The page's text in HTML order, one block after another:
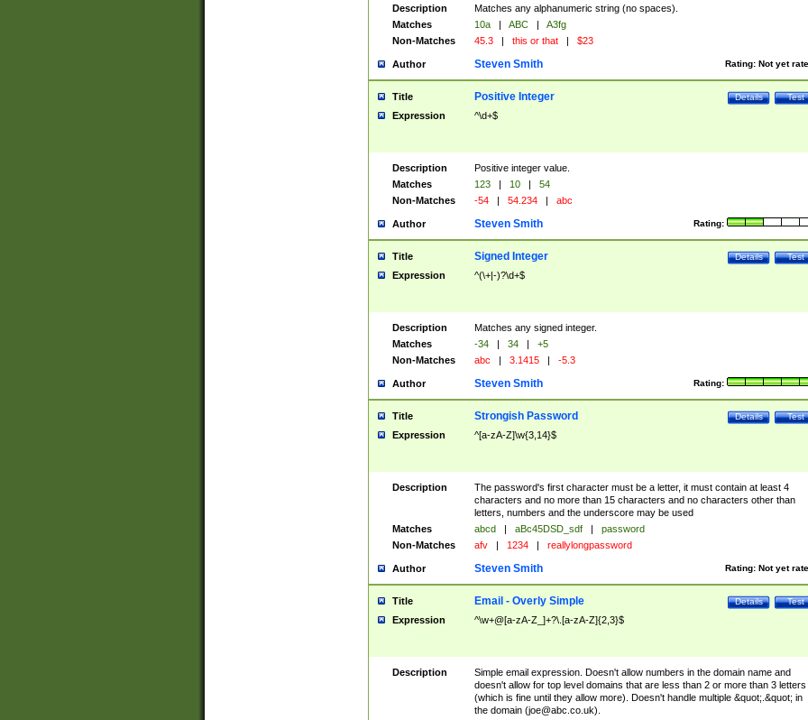
Description
Matches any alphanumeric string (no spaces).
Matches
10a | ABC |
A3fg
Non-Matches
45.3 | this or that | $23
Author Rating: Not yet
Steven Smith
Title Test
Details
Positive Integer
Expression ^\d+$
Description
Positive integer value.
Matches
123 | 10 |
54
Non-Matches
-54 | 54.234 | abc
Author Rating:
Steven Smith
Title Test
Details
Signed Integer
Expression ^(\+|-)?\d+$
Description
Matches any signed integer.
Matches
-34 | 34 |
+5
Non-Matches
abc | 3.1415 | -5.3
Author Rating:
Steven Smith
Title Test
Details
Strongish Password
Expression ^[a-zA-Z]\w{3,14}$
Description
The password's first character must be a letter, it must contain at least 4
characters and no more than 15 characters and no characters other than
letters, numbers and the underscore may be used
Matches
abcd | aBc45DSD_sdf |
password
Non-Matches
afv | 1234 | reallylongpassword
Author Rating: Not yet
Steven Smith
Title Test
Details
Email - Overly Simple
Expression ^\w+@[a-zA-Z_]+?\.[a-zA-Z]{2,3}$
Description
Simple email expression. Doesn't allow numbers in the domain name and
doesn't allow for top level domains that are less than 2 or more than 3 letters
(which is fine until they allow more). Doesn't handle multiple &quot;.&quot; in
the domain (joe@abc.co.uk).